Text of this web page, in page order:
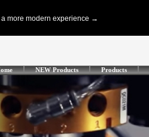
NEW Products Products